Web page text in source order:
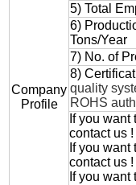
Company
Profile
5) Total
6)
Tons/Year
7) No. of
8)
quality
ROHS
If you
contact us !
If you
contact us !
If you want